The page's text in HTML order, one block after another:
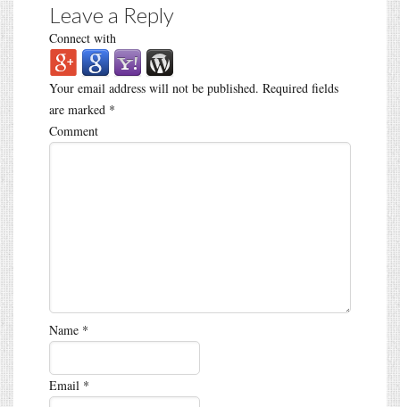
Leave a Reply
Connect with
Your email address will not be published. Required fields
are marked *
Comment
Name *
Email *